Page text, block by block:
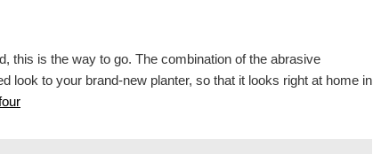
this is the way to go. The combination of the abrasive
look to your brand-new planter, so that it looks right at home in